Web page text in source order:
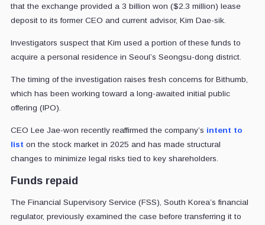
that the exchange provided a 3 billion won ($2.3 million) lease
deposit to its former CEO and current advisor, Kim Dae-sik.
Investigators suspect that Kim used a portion of these funds to
acquire a personal residence in Seoul’s Seongsu-dong district.
The timing of the investigation raises fresh concerns for Bithumb,
which has been working toward a long-awaited initial public
offering (IPO).
CEO Lee Jae-won recently reaffirmed the company’s intent to
list on the stock market in 2025 and has made structural
changes to minimize legal risks tied to key shareholders.
Funds repaid
The Financial Supervisory Service (FSS), South Korea’s financial
regulator, previously examined the case before transferring it to